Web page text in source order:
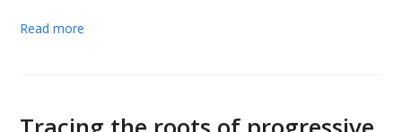
Read more